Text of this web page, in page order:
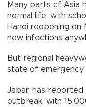
Many parts of Asia
normal life, with
Hanoi reopening
new infections
But regional
state of
Japan has reported
outbreak, with